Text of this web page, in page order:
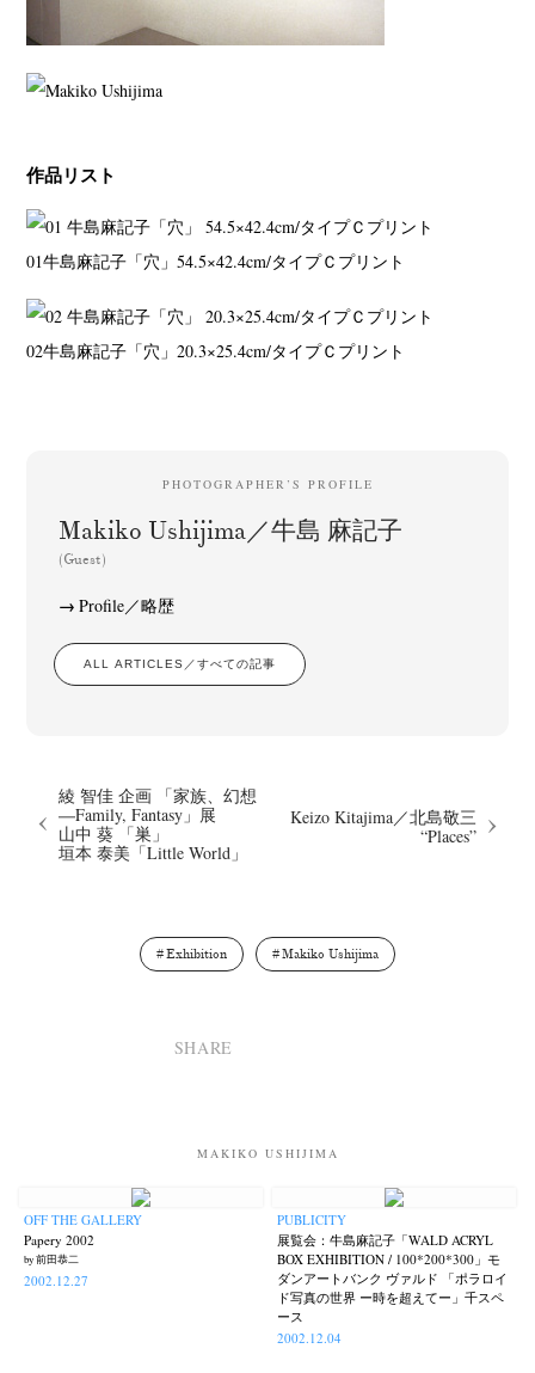
作品リスト
01牛島麻記子「穴」54.5×42.4cm/タイプＣプリント
02牛島麻記子「穴」20.3×25.4cm/タイプＣプリント
PHOTOGRAPHER’S PROFILE
Makiko Ushijima／牛島 麻記子
(Guest)
Profile／略歴
ALL ARTICLES／すべての記事
綾 智佳 企画 「家族、幻想
―Family, Fantasy」展
山中 葵 「巣」
垣本 泰美「Little World」
Keizo Kitajima／北島敬三
“Places”
Exhibition Makiko Ushijima
SHARE
MAKIKO USHIJIMA
OFF THE GALLERY
Papery 2002
by 前田恭二
2002.12.27
PUBLICITY
展覧会：牛島麻記子「WALD ACRYL
BOX EXHIBITION / 100*200*300」モ
ダンアートバンク ヴァルド 「ポラロイ
ド写真の世界 ー時を超えてー」千スペ
ース
2002.12.04